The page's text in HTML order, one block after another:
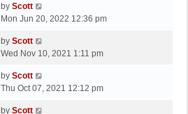
s
t
t
p
s
L
a
t
p
s
by Scott
Mon Jun 20, 2022 12:36 pm
L
a
t
p
by Scott
Wed Nov 10, 2021 1:11 pm
L
a
by Scott
Thu Oct 07, 2021 12:12 pm
Lby Scott